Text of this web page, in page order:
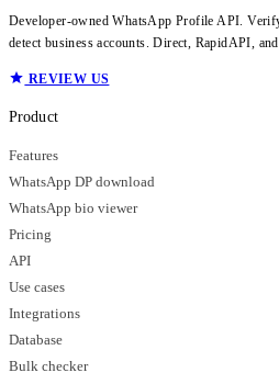
Developer-owned WhatsApp Profile API.
detect business accounts. Direct, RapidAPI,
REVIEW US
Product
Features
WhatsApp DP download
WhatsApp bio viewer
Pricing
API
Use cases
Integrations
Database
Bulk checker